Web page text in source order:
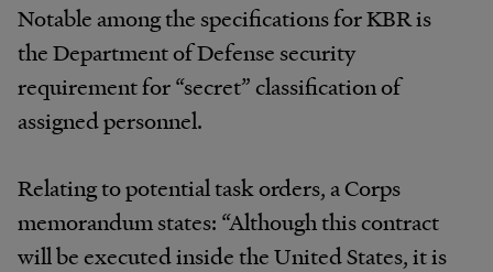
Notable among the specifications for KBR is
the Department of Defense security
requirement for “secret” classification of
assigned personnel.
Relating to potential task orders, a Corps
memorandum states: “Although this contract
will be executed inside the United States, it is